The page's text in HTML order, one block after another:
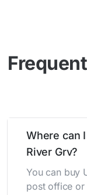
Where can
River Grv?
You can buy
post office or